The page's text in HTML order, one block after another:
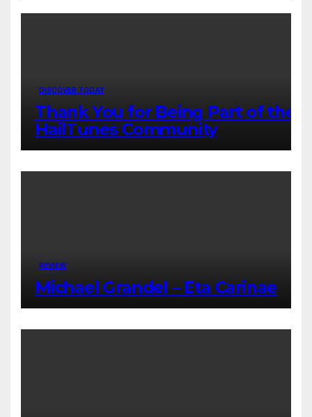
DISCOVER TODAY
Thank You for Being Part of the
HailTunes Community
REVIEW
Michael Grandel – Eta Carinae